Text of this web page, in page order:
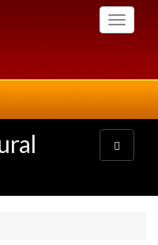
Toggle
Toggle
navigation